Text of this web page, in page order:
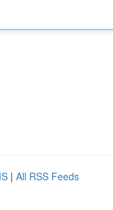
| All RSS Feeds